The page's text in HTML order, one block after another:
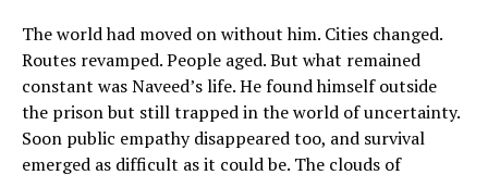
The world had moved on without him. Cities changed.
Routes revamped. People aged. But what remained
constant was Naveed’s life. He found himself outside
the prison but still trapped in the world of uncertainty.
Soon public empathy disappeared too, and survival
emerged as difficult as it could be. The clouds of